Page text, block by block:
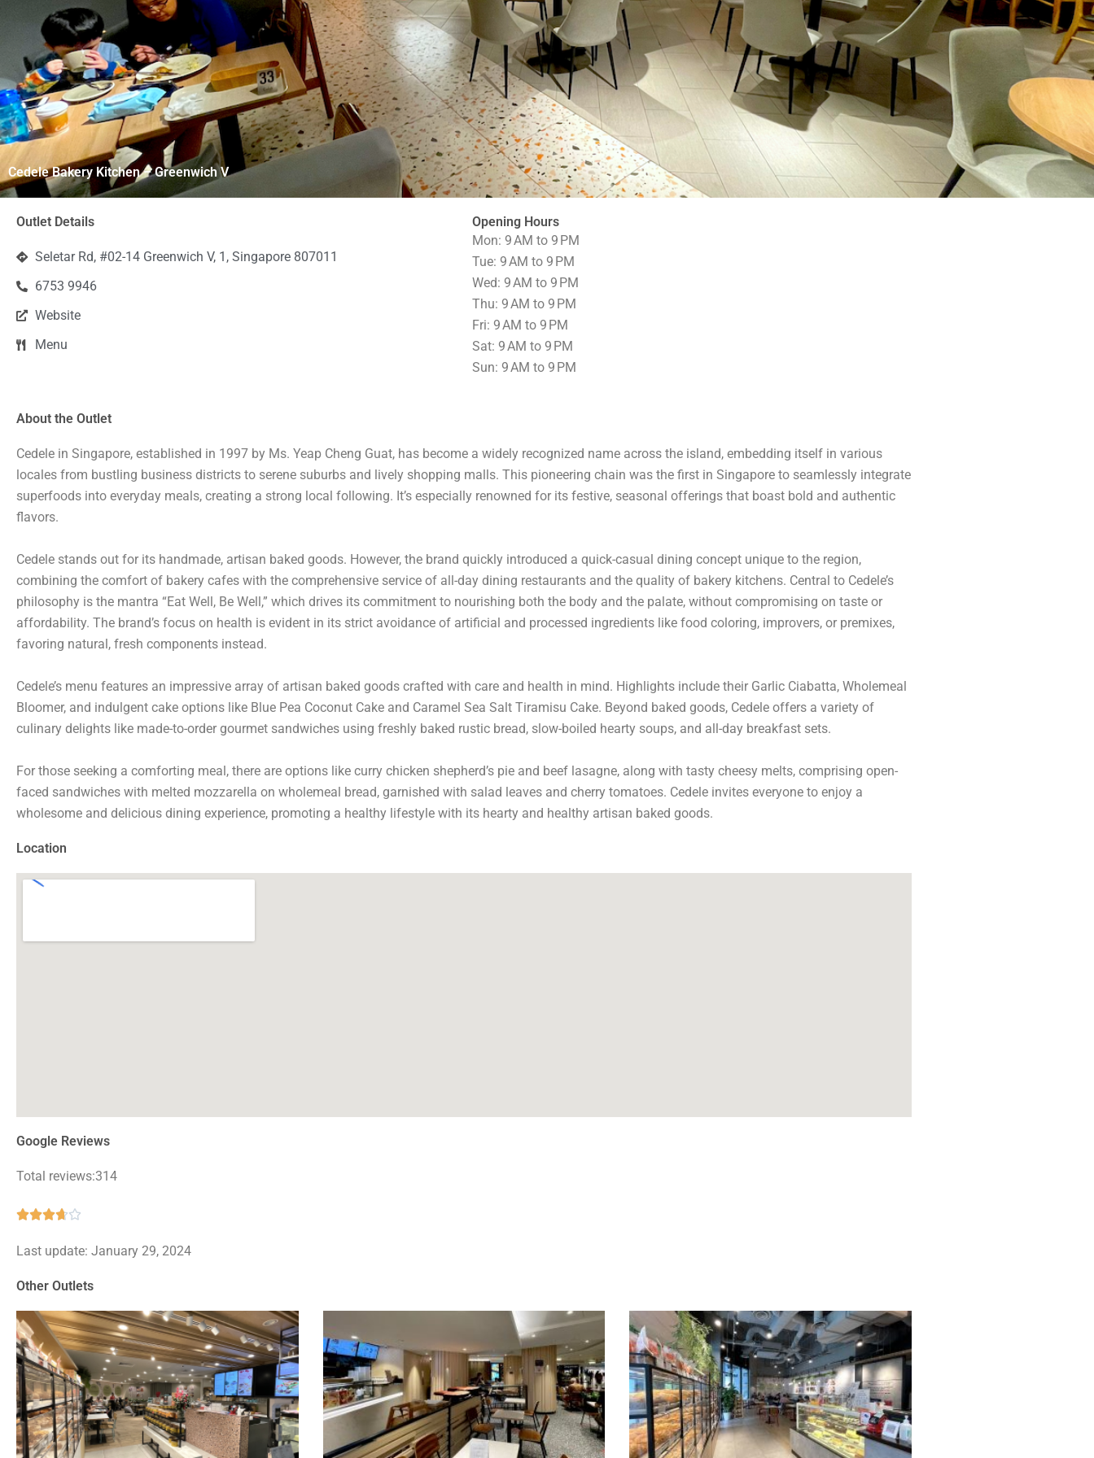
Cedele Bakery Kitchen – Greenwich V
Outlet Details
Seletar Rd, #02-14 Greenwich V, 1, Singapore 807011
6753 9946
Website
Menu
Opening Hours
Mon: 9 AM to 9 PM
Tue: 9 AM to 9 PM
Wed: 9 AM to 9 PM
Thu: 9 AM to 9 PM
Fri: 9 AM to 9 PM
Sat: 9 AM to 9 PM
Sun: 9 AM to 9 PM
About the Outlet
Cedele in Singapore, established in 1997 by Ms. Yeap Cheng Guat, has become a widely recognized name across the island, embedding itself in various
locales from bustling business districts to serene suburbs and lively shopping malls. This pioneering chain was the first in Singapore to seamlessly integrate
superfoods into everyday meals, creating a strong local following. It’s especially renowned for its festive, seasonal offerings that boast bold and authentic
flavors.
Cedele stands out for its handmade, artisan baked goods. However, the brand quickly introduced a quick-casual dining concept unique to the region,
combining the comfort of bakery cafes with the comprehensive service of all-day dining restaurants and the quality of bakery kitchens. Central to Cedele’s
philosophy is the mantra “Eat Well, Be Well,” which drives its commitment to nourishing both the body and the palate, without compromising on taste or
affordability. The brand’s focus on health is evident in its strict avoidance of artificial and processed ingredients like food coloring, improvers, or premixes,
favoring natural, fresh components instead.
Cedele’s menu features an impressive array of artisan baked goods crafted with care and health in mind. Highlights include their Garlic Ciabatta, Wholemeal
Bloomer, and indulgent cake options like Blue Pea Coconut Cake and Caramel Sea Salt Tiramisu Cake. Beyond baked goods, Cedele offers a variety of
culinary delights like made-to-order gourmet sandwiches using freshly baked rustic bread, slow-boiled hearty soups, and all-day breakfast sets.
For those seeking a comforting meal, there are options like curry chicken shepherd’s pie and beef lasagne, along with tasty cheesy melts, comprising open-
faced sandwiches with melted mozzarella on wholemeal bread, garnished with salad leaves and cherry tomatoes. Cedele invites everyone to enjoy a
wholesome and delicious dining experience, promoting a healthy lifestyle with its hearty and healthy artisan baked goods.
Location
Google Reviews
Total reviews:314

out
Last update: January 29, 2024
Other Outlets